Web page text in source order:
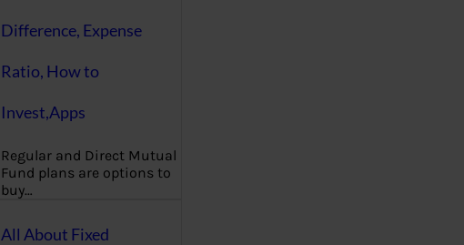
Difference, Expense
Ratio, How to
Invest,Apps
Regular and Direct Mutual
Fund plans are options to
buy…
All About Fixed